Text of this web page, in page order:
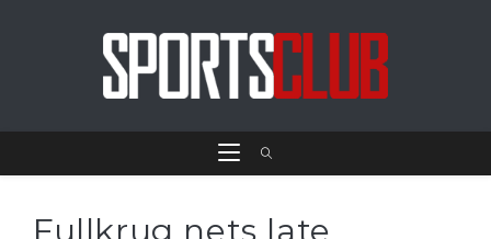
Fullkrug nets late